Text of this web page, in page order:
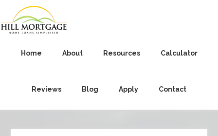
Home About Resources Calculator
Reviews Blog Apply Contact